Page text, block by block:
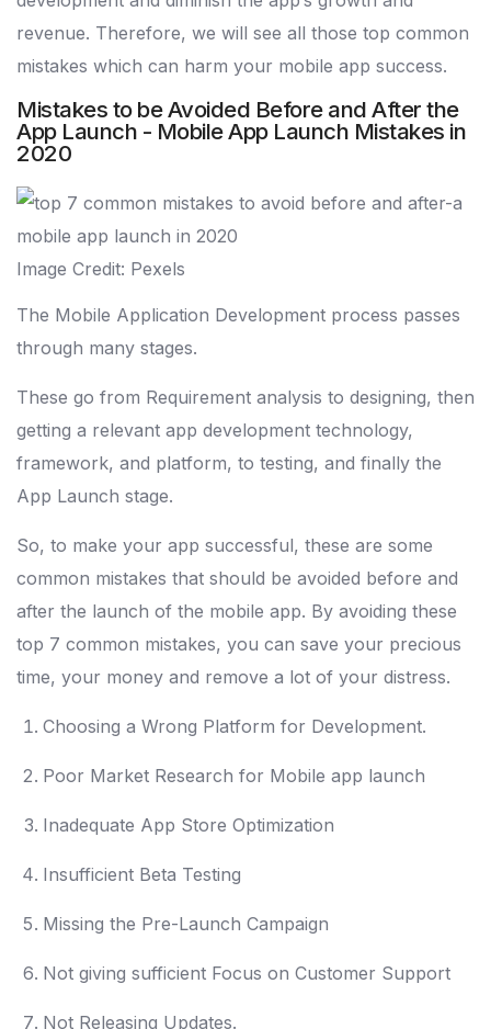
revenue. Therefore, we will see all those top common
mistakes which can harm your mobile app success.
Mistakes to be Avoided Before and After the
App Launch - Mobile App Launch Mistakes in
2020
Image Credit: Pexels
The Mobile Application Development process passes
through many stages.
These go from Requirement analysis to designing, then
getting a relevant app development technology,
framework, and platform, to testing, and finally the
App Launch stage.
So, to make your app successful, these are some
common mistakes that should be avoided before and
after the launch of the mobile app. By avoiding these
top 7 common mistakes, you can save your precious
time, your money and remove a lot of your distress.
Choosing a Wrong Platform for Development.
Poor Market Research for Mobile app launch
Inadequate App Store Optimization
Insufficient Beta Testing
Missing the Pre-Launch Campaign
Not giving sufficient Focus on Customer Support
Not Releasing Updates.